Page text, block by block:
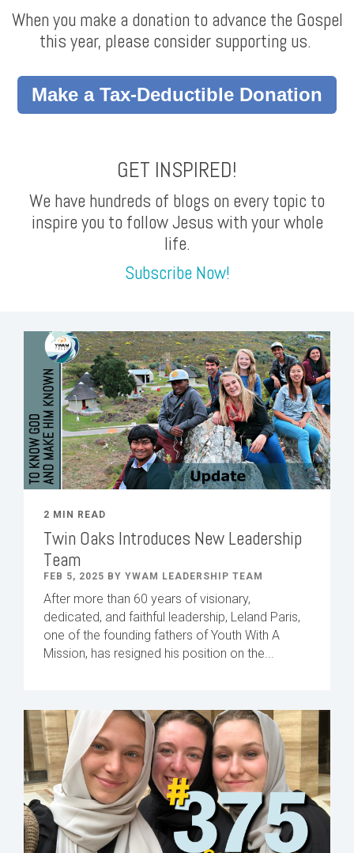
When you make a donation to advance the Gospel
this year, please consider supporting us.
Make a Tax-Deductible Donation
GET INSPIRED!
We have hundreds of blogs on every topic to
inspire you to follow Jesus with your whole
life.
Subscribe Now!
2 MIN READ
Twin Oaks Introduces New Leadership
Team
FEB 5, 2025 BY YWAM LEADERSHIP TEAM
After more than 60 years of visionary,
dedicated, and faithful leadership, Leland Paris,
one of the founding fathers of Youth With A
Mission, has resigned his position on the...